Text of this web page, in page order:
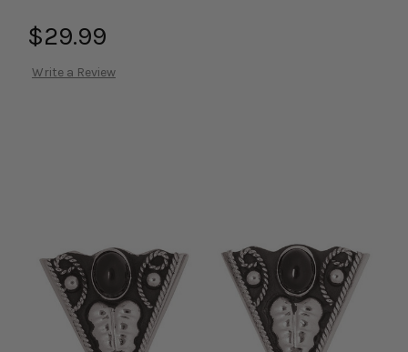
$29.99
Write a Review